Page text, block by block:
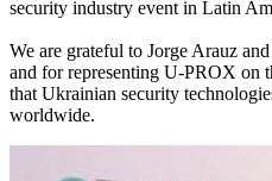
security industry event in Latin
We are grateful to Jorge Arauz
and for representing U-PROX on
that Ukrainian security
worldwide.